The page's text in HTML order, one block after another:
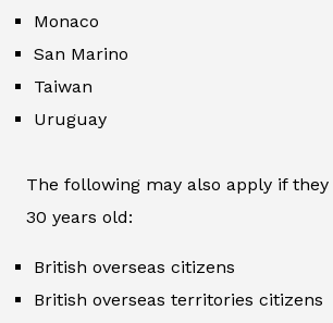
Monaco
San Marino
Taiwan
Uruguay
The following may also apply if they
30 years old:
British overseas citizens
British overseas territories citizens